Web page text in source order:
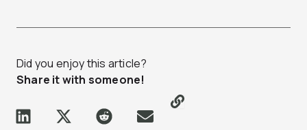
Did you enjoy this article?
Share it with someone!